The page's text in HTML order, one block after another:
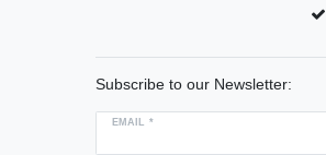
Subscribe to our Newsletter:
EMAIL *